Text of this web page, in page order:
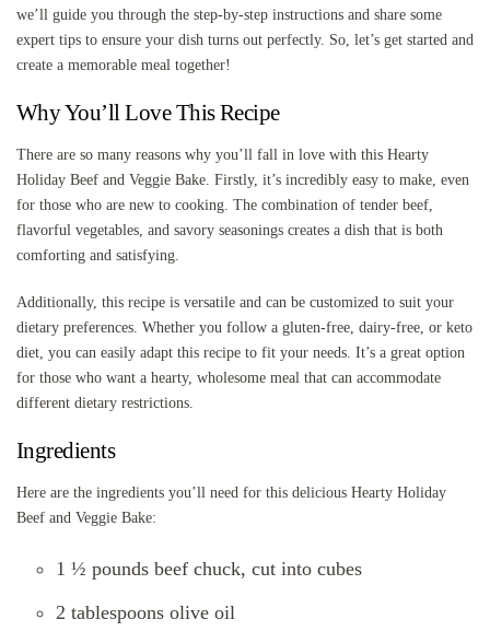
we’ll guide you through the step-by-step instructions and share some
expert tips to ensure your dish turns out perfectly. So, let’s get started and
create a memorable meal together!
Why You’ll Love This Recipe
There are so many reasons why you’ll fall in love with this Hearty
Holiday Beef and Veggie Bake. Firstly, it’s incredibly easy to make, even
for those who are new to cooking. The combination of tender beef,
flavorful vegetables, and savory seasonings creates a dish that is both
comforting and satisfying.
Additionally, this recipe is versatile and can be customized to suit your
dietary preferences. Whether you follow a gluten-free, dairy-free, or keto
diet, you can easily adapt this recipe to fit your needs. It’s a great option
for those who want a hearty, wholesome meal that can accommodate
different dietary restrictions.
Ingredients
Here are the ingredients you’ll need for this delicious Hearty Holiday
Beef and Veggie Bake:
1 ½ pounds beef chuck, cut into cubes
2 tablespoons olive oil